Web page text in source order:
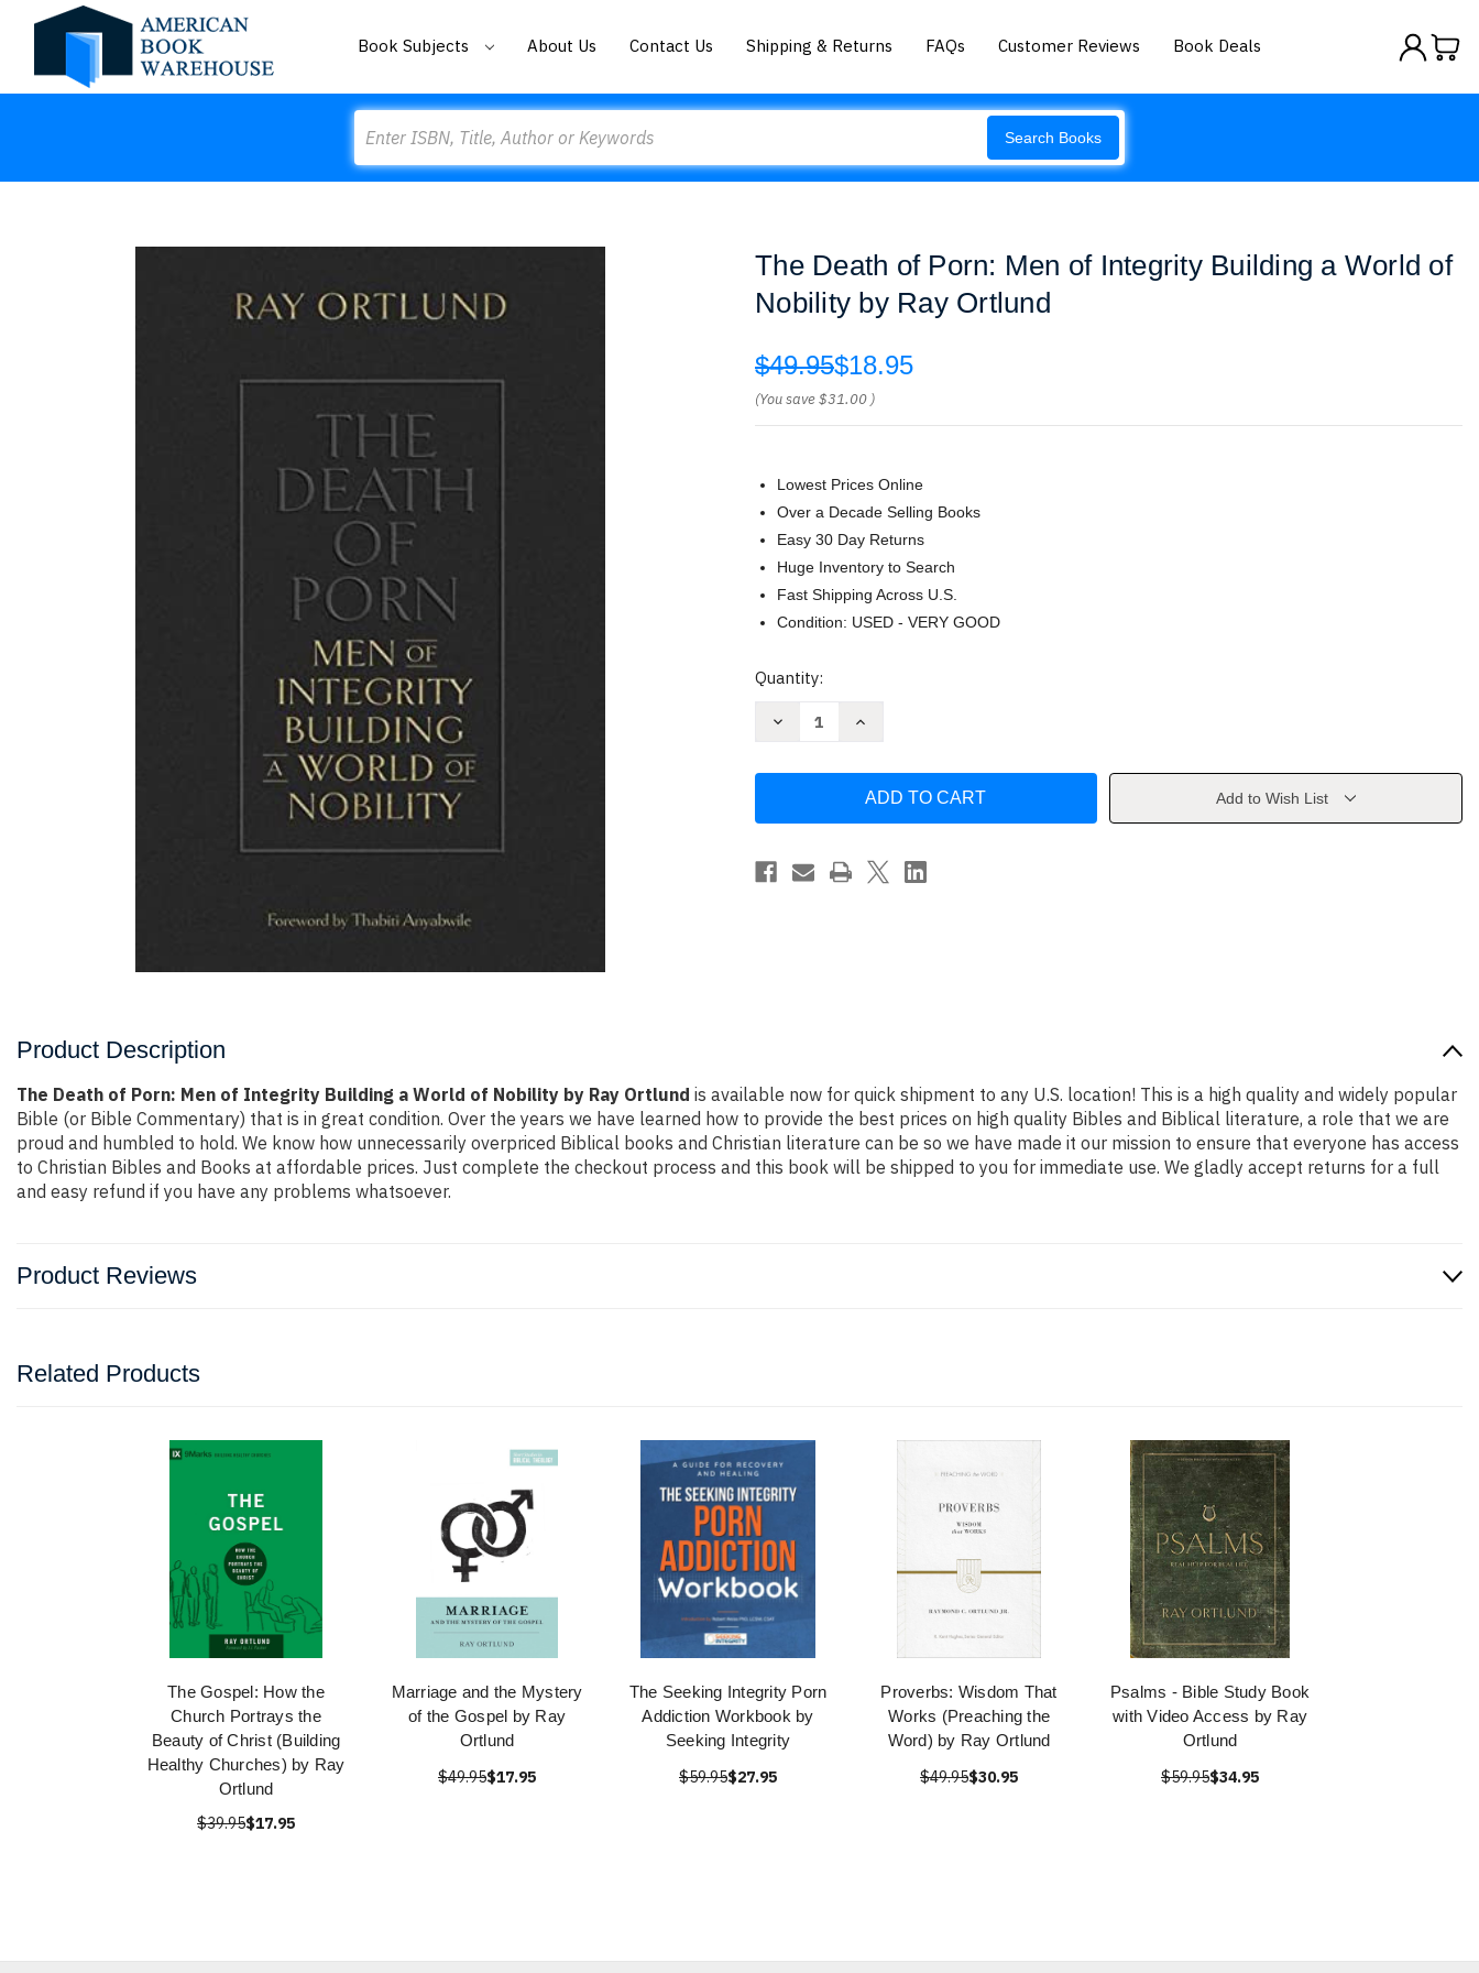
Book Subjects About Us Contact Us Shipping & Returns FAQs Customer Reviews Book Deals
Search Books
The Death of Porn: Men of Integrity Building a World of
Nobility by Ray Ortlund
$49.95$18.95
(You save$31.00 )
Lowest Prices Online
Over a Decade Selling Books
Easy 30 Day Returns
Huge Inventory to Search
Fast Shipping Across U.S.
Condition: USED - VERY GOOD
Current
Quantity:
Decrease
Men
Integrity
Building
Increase
Men
Integrity
Building
Add to Wish List
Product Description
The Death of Porn: Men of Integrity Building a World of Nobility by Ray Ortlund is available now for quick shipment to any U.S. location! This is a high quality and widely popular
Bible (or Bible Commentary) that is in great condition. Over the years we have learned how to provide the best prices on high quality Bibles and Biblical literature, a role that we are
proud and humbled to hold. We know how unnecessarily overpriced Biblical books and Christian literature can be so we have made it our mission to ensure that everyone has access
to Christian Bibles and Books at affordable prices. Just complete the checkout process and this book will be shipped to you for immediate use. We gladly accept returns for a full
and easy refund if you have any problems whatsoever.
Product Reviews
Related Products
The Gospel: How the
Church Portrays the
Beauty of Christ (Building
Healthy Churches) by Ray
Ortlund
$39.95$17.95
Marriage and the Mystery
of the Gospel by Ray
Ortlund
$49.95$17.95
The Seeking Integrity Porn
Addiction Workbook by
Seeking Integrity
$59.95$27.95
Proverbs: Wisdom That
Works (Preaching the
Word) by Ray Ortlund
$49.95$30.95
Psalms - Bible Study Book
with Video Access by Ray
Ortlund
$59.95$34.95